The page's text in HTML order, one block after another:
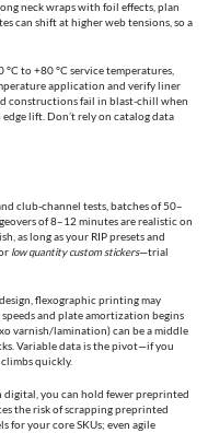
neck wraps with foil effects, plan
can shift at higher web tensions, so a
°C to +80 °C service temperatures,
application and verify liner
constructions fail in blast-chill when
lift. Don’t rely on catalog data
club-channel tests, batches of 50–
of 8–12 minutes are realistic on
as long as your RIP presets and
low quantity custom stickers—trial
flexographic printing may
and plate amortization begins
varnish/lamination) can be a middle
Variable data is the pivot—if you
quickly.
you can hold fewer preprinted
the risk of scrapping preprinted
for your core SKUs; even agile